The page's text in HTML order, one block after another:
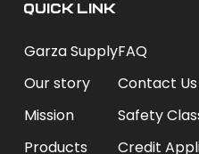
QUICK LINK
Garza Supply
Our story
Mission
Products
FAQ
Contact Us
Safety
Credit